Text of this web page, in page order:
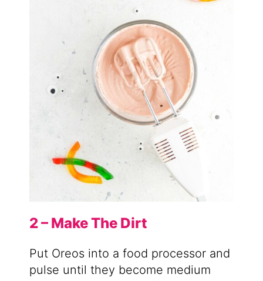
2 – Make The Dirt
Put Oreos into a food processor and
pulse until they become medium